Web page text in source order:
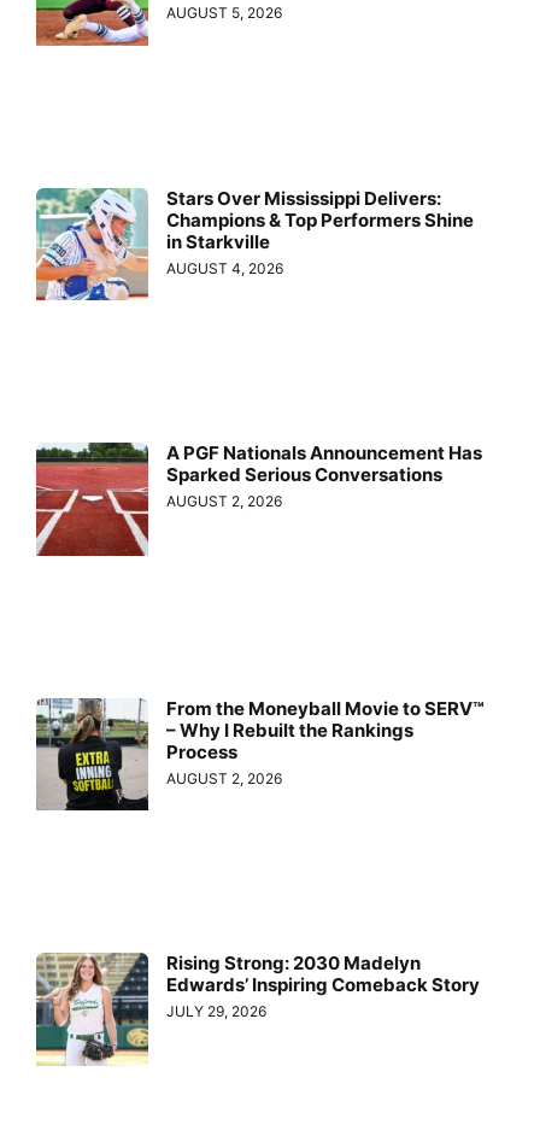
AUGUST 5, 2026
Stars Over Mississippi Delivers:
Champions & Top Performers Shine
in Starkville
AUGUST 4, 2026
A PGF Nationals Announcement Has
Sparked Serious Conversations
AUGUST 2, 2026
From the Moneyball Movie to SERV™
– Why I Rebuilt the Rankings
Process
AUGUST 2, 2026
Rising Strong: 2030 Madelyn
Edwards’ Inspiring Comeback Story
JULY 29, 2026